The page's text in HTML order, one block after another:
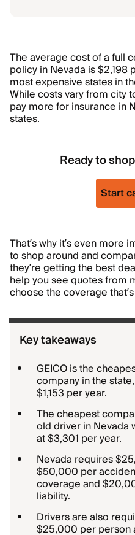
The average cost of a full
policy in Nevada is $2,198
most expensive states in
While costs vary from city
pay more for insurance in
states.
Ready to
Start
That’s why it’s even
to shop around and
they’re getting the best
help you see quotes from
choose the coverage
Key takeaways
GEICO is the
company in the
$1,153 per year.
The cheapest
old driver in Nevada
at $3,301 per year.
Nevada requires
$50,000 per
coverage and
liability.
Drivers are also
$25,000 per